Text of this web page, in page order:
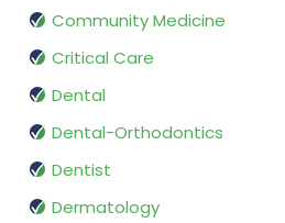
Community Medicine
Critical Care
Dental
Dental-Orthodontics
Dentist
Dermatology